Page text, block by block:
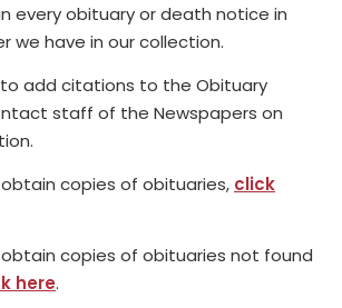
every obituary or death notice in
we have in our collection.
to add citations to the Obituary
staff of the Newspapers on
copies of obituaries, click
copies of obituaries not found
here.